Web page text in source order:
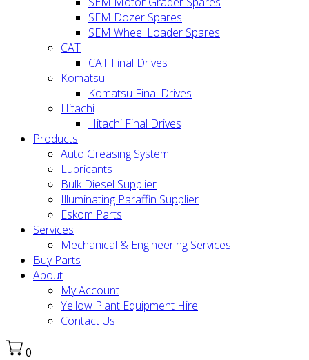
SEM Dozer Spares
SEM Wheel Loader Spares
CAT
CAT Final Drives
Komatsu
Komatsu Final Drives
Hitachi
Hitachi Final Drives
Products
Auto Greasing System
Lubricants
Bulk Diesel Supplier
Illuminating Paraffin Supplier
Eskom Parts
Services
Mechanical & Engineering Services
Buy Parts
About
My Account
Yellow Plant Equipment Hire
Contact Us
0